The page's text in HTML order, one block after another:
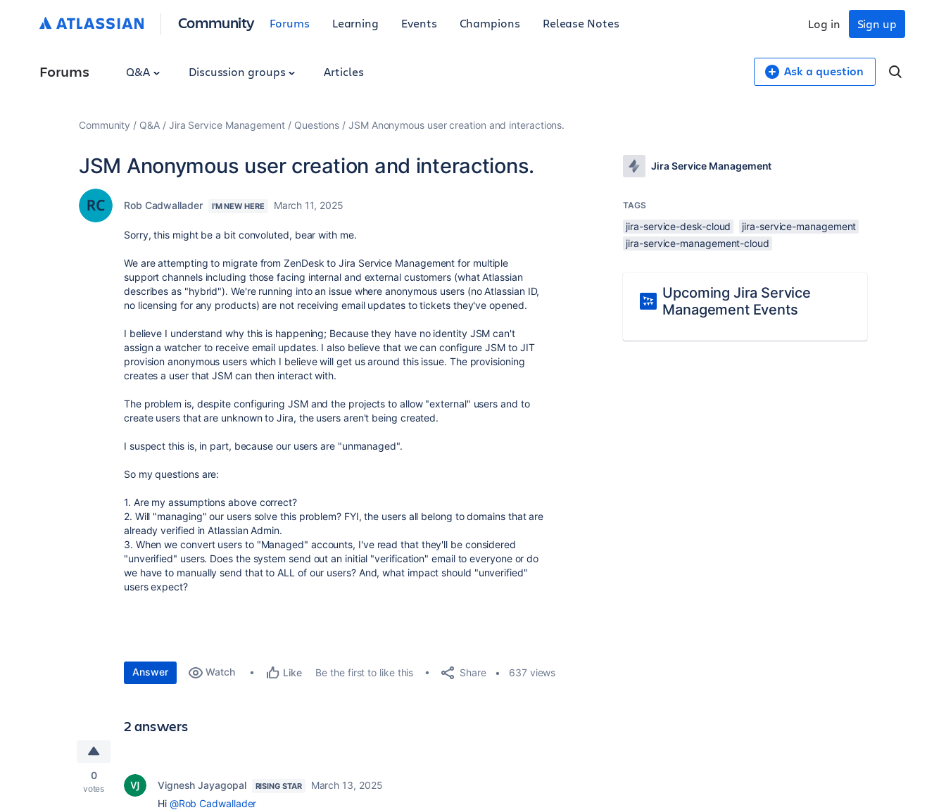
Community Forums Learning Events Champions Release Notes Sign up
Log in
Forums Q&A Discussion groups Articles Ask a question
Community Q&A Jira Service Management Questions JSM Anonymous user creation and interactions.
JSM Anonymous user creation and interactions.
Rob Cadwallader I'M NEW HERE March 11, 2025
Sorry, this might be a bit convoluted, bear with me.
We are attempting to migrate from ZenDesk to Jira Service Management for multiple
support channels including those facing internal and external customers (what Atlassian
describes as "hybrid"). We're running into an issue where anonymous users (no Atlassian ID,
no licensing for any products) are not receiving email updates to tickets they've opened.
I believe I understand why this is happening; Because they have no identity JSM can't
assign a watcher to receive email updates. I also believe that we can configure JSM to JIT
provision anonymous users which I believe will get us around this issue. The provisioning
creates a user that JSM can then interact with.
The problem is, despite configuring JSM and the projects to allow "external" users and to
create users that are unknown to Jira, the users aren't being created.
I suspect this is, in part, because our users are "unmanaged".
So my questions are:
1. Are my assumptions above correct?
2. Will "managing" our users solve this problem? FYI, the users all belong to domains that are
already verified in Atlassian Admin.
3. When we convert users to "Managed" accounts, I've read that they'll be considered
"unverified" users. Does the system send out an initial "verification" email to everyone or do
we have to manually send that to ALL of our users? And, what impact should "unverified"
users expect?
Answer Watch Like Be the first to like this Share 637 views
2 answers
0
votes Vignesh Jayagopal RISING STAR
March 13, 2025
Hi @Rob Cadwallader
Jira Service Management
TAGS
jira-service-desk-cloud
jira-service-management
jira-service-management-cloud
Upcoming Jira Service
Management Events